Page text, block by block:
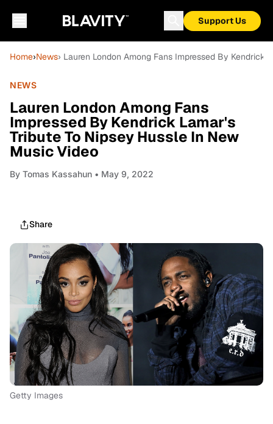
Support Us
Home›News› Lauren London Among Fans Impressed By
NEWS
Lauren London Among Fans
Impressed By Kendrick Lamar's
Tribute To Nipsey Hussle In New
Music Video
By Tomas Kassahun • May 9, 2022
Share
Getty Images